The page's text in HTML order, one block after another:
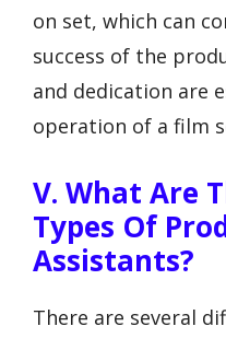
on set, which can
success of the
and dedication are
operation of a film
V. What Are
Types Of
Assistants?
There are several